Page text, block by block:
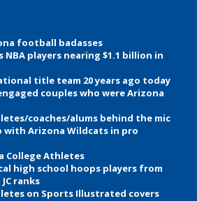
football badasses
NBA players nearing $1.1 billion in
title team 20 years ago today
couples who were Arizona
coaches/alums behind the mic
with Arizona Wildcats in pro
College Athletes
high school hoops players from
ranks
on Sports Illustrated covers